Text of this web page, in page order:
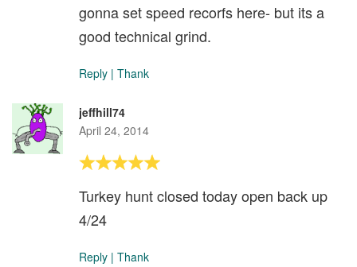
gonna set speed recorfs here- but its a
good technical grind.
Reply | Thank
jeffhill74
April 24, 2014
Turkey hunt closed today open back up
4/24
Reply | Thank